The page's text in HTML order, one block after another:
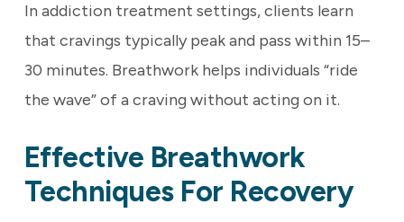
In addiction treatment settings, clients learn
that cravings typically peak and pass within 15–
30 minutes. Breathwork helps individuals “ride
the wave” of a craving without acting on it.
Effective Breathwork
Techniques For Recovery